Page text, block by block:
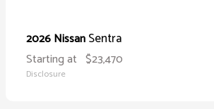
2026 NissanSentra
Starting at $23,470
Disclosure